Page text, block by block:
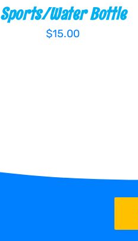
Sports/Water Bottle
$15.00